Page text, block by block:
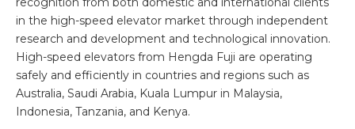
in the high-speed elevator market through independent
research and development and technological innovation.
High-speed elevators from Hengda Fuji are operating
safely and efficiently in countries and regions such as
Australia, Saudi Arabia, Kuala Lumpur in Malaysia,
Indonesia, Tanzania, and Kenya.